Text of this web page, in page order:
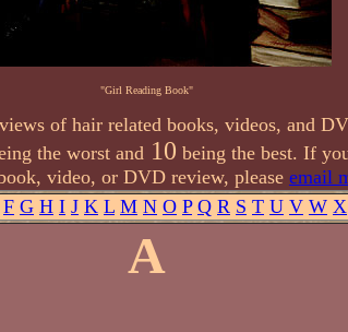
"Girl Reading Book"
of hair related books, videos, and
the worst and 10 being the best. If
video, or DVD review, please email
F G H I J K L M N O P Q R S T U V W X
A